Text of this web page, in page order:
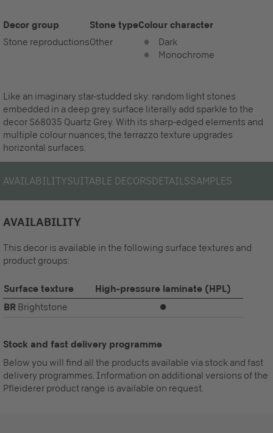
Decor group
Stone reproductions
Stone type
Other
Colour character
Dark
Monochrome
Like an imaginary star-studded sky: random light stones
embedded in a deep grey surface literally add sparkle to the
decor S68035 Quartz Grey. With its sharp-edged elements and
multiple colour nuances, the terrazzo texture upgrades
horizontal surfaces.
AVAILABILITYSUITABLE DECORSDETAILSSAMPLES
AVAILABILITY
This decor is available in the following surface textures and
product groups:
Surface texture
High-pressure laminate (HPL)
BR Brightstone ⏺
Stock and fast delivery programme
Below you will find all the products available via stock and fast
delivery programmes. Information on additional versions of the
Pfleiderer product range is available on request.